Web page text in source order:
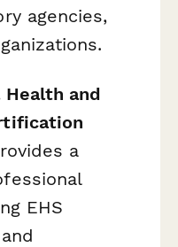
agencies,
and
a
EHS